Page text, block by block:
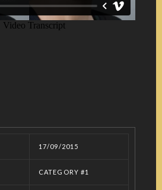
17/09/2015
CATEGORY #1